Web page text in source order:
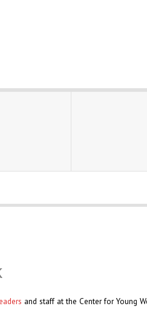
and staff at the Center for Young